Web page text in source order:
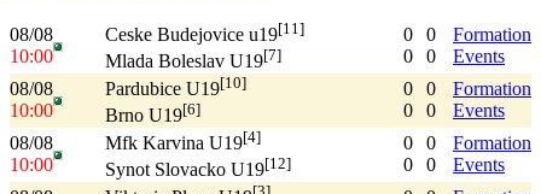
08/08
10:00
Ceske Budejovice u19[11]
Mlada Boleslav U19[7]
0
0
0
0
Formation
Events
08/08
10:00
Pardubice U19[10]
Brno U19[6]
0
0
0
0
Formation
Events
08/08
10:00
Mfk Karvina U19[4]
Synot Slovacko U19[12]
0
0
0
0
Formation
Events